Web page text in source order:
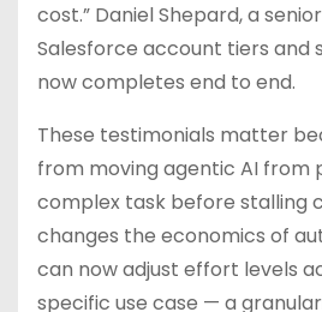
cost.” Daniel Shepard, a
Salesforce account tiers and
now completes end to end.
These testimonials matter
from moving agentic AI from
complex task before stalling
changes the economics of
can now adjust effort levels
specific use case — a